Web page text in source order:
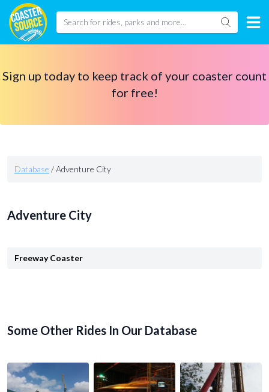
Sign up today to keep track of your coaster count
for free!
Database /Adventure City
Adventure City
Freeway Coaster
Some Other Rides In Our Database